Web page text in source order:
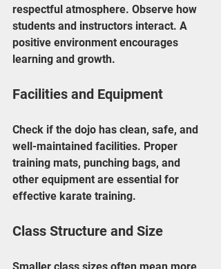
respectful atmosphere. Observe how
students and instructors interact. A
positive environment encourages
learning and growth.
Facilities and Equipment
Check if the dojo has clean, safe, and
well-maintained facilities. Proper
training mats, punching bags, and
other equipment are essential for
effective karate training.
Class Structure and Size